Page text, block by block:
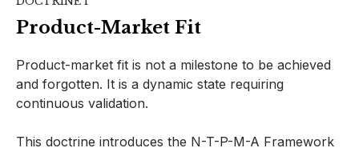
Product-Market Fit
Product-market fit is not a milestone to be achieved
and forgotten. It is a dynamic state requiring
continuous validation.
This doctrine introduces the N-T-P-M-A Framework